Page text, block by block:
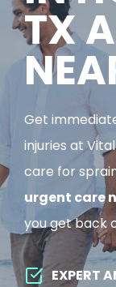
TX
Get
injuries at
care for
urgent care
you get back
EXPERT